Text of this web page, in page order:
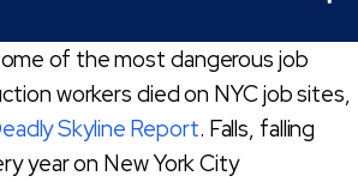
of the most dangerous job
workers died on NYC job sites,
Skyline Report. Falls, falling
year on New York City